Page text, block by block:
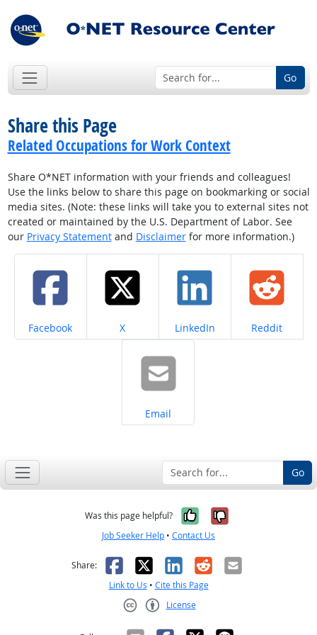
Go
Share this Page
Related Occupations for Work Context
Share O*NET information with your friends and colleagues!
Use the links below to share this page on bookmarking or social
media sites. (Note: these links will take you to external sites not
created or maintained by the U.S. Department of Labor. See
our Privacy Statementand Disclaimerfor more information.)
Share on
Facebook Share on
X Share on
LinkedIn Share on
Reddit
Share on
Email
Go
Was this page helpful? Yes, it was
No, it was
Job Seeker Help • Contact Us
Share: Facebook
X LinkedIn
RedditEmail
Link to Us • Cite this Page
License